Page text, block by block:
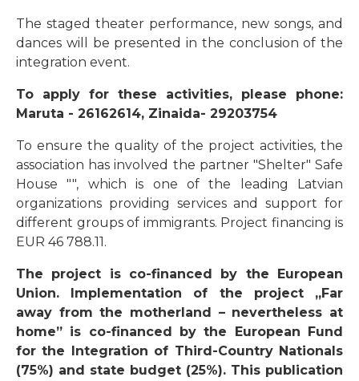
The staged theater performance, new songs, and
dances will be presented in the conclusion of the
integration event.
To apply for these activities, please phone:
Maruta - 26162614, Zinaida- 29203754
To ensure the quality of the project activities, the
association has involved the partner "Shelter" Safe
House "", which is one of the leading Latvian
organizations providing services and support for
different groups of immigrants. Project financing is
EUR 46 788.11.
The project is co-financed by the European
Union. Implementation of the project „Far
away from the motherland – nevertheless at
home” is co-financed by the European Fund
for the Integration of Third-Country Nationals
(75%) and state budget (25%). This publication